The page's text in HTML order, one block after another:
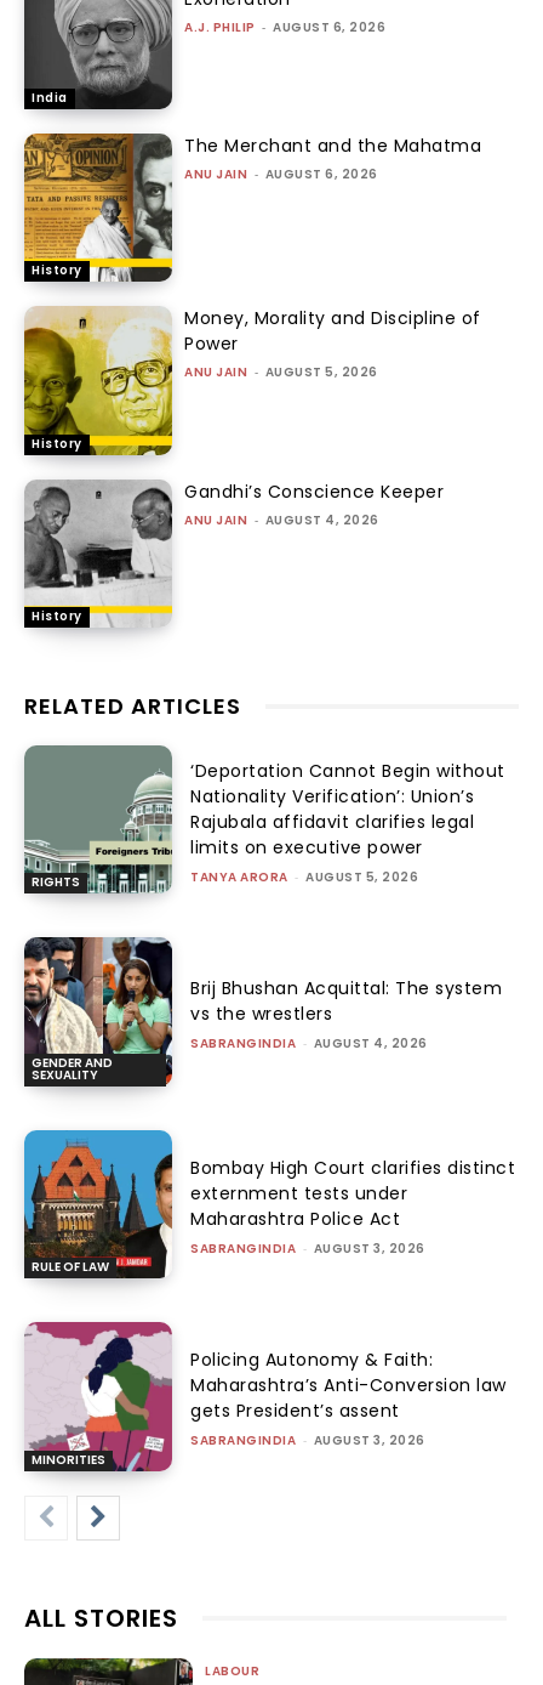
India
A.J. PHILIP - AUGUST 6, 2026
History
The Merchant and the Mahatma
ANU JAIN - AUGUST 6, 2026
History
Money, Morality and Discipline of
Power
ANU JAIN - AUGUST 5, 2026
History
Gandhi’s Conscience Keeper
ANU JAIN - AUGUST 4, 2026
RELATED ARTICLES
RIGHTS
‘Deportation Cannot Begin without
Nationality Verification’: Union’s
Rajubala affidavit clarifies legal
limits on executive power
TANYA ARORA - AUGUST 5, 2026
GENDER AND
SEXUALITY
Brij Bhushan Acquittal: The system
vs the wrestlers
SABRANGINDIA - AUGUST 4, 2026
RULE OF LAW
Bombay High Court clarifies distinct
externment tests under
Maharashtra Police Act
SABRANGINDIA - AUGUST 3, 2026
MINORITIES
Policing Autonomy & Faith:
Maharashtra’s Anti-Conversion law
gets President’s assent
SABRANGINDIA - AUGUST 3, 2026
ALL STORIES
LABOUR